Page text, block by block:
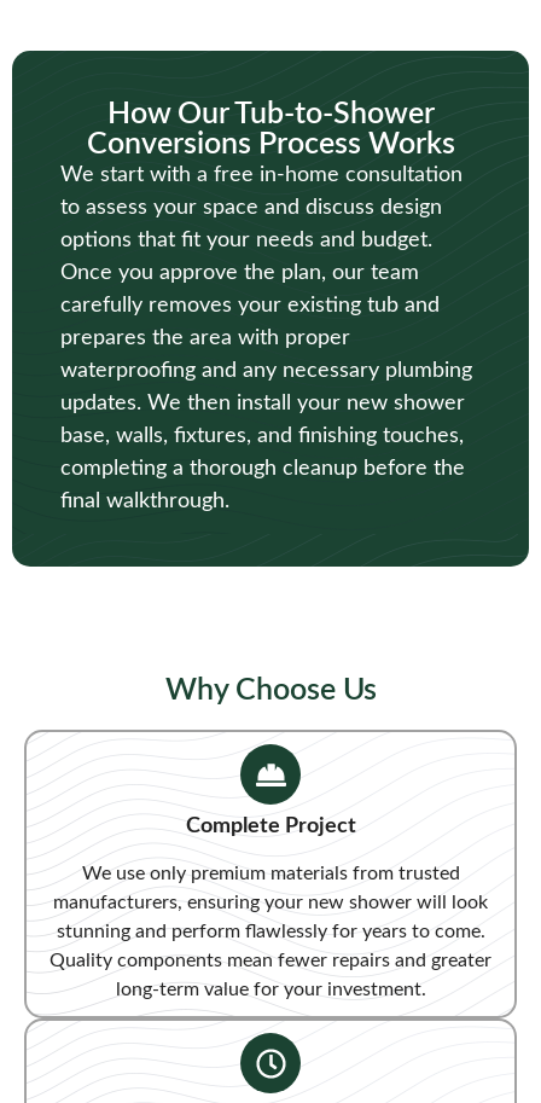
How Our Tub-to-Shower
Conversions Process Works
We start with a free in-home consultation
to assess your space and discuss design
options that fit your needs and budget.
Once you approve the plan, our team
carefully removes your existing tub and
prepares the area with proper
waterproofing and any necessary plumbing
updates. We then install your new shower
base, walls, fixtures, and finishing touches,
completing a thorough cleanup before the
final walkthrough.
Why Choose Us
Complete Project
We use only premium materials from trusted
manufacturers, ensuring your new shower will look
stunning and perform flawlessly for years to come.
Quality components mean fewer repairs and greater
long-term value for your investment.